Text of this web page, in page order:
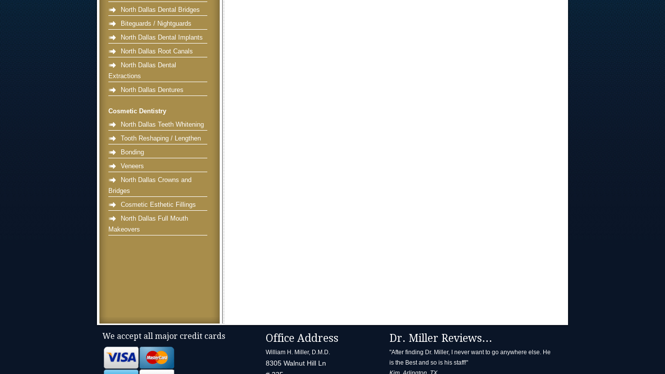
North Dallas Dental Bridges
Biteguards / Nightguards
North Dallas Dental Implants
North Dallas Root Canals
North Dallas Dental
Extractions
North Dallas Dentures
Cosmetic Dentistry
North Dallas Teeth Whitening
Tooth Reshaping / Lengthen
Bonding
Veneers
North Dallas Crowns and
Bridges
Cosmetic Esthetic Fillings
North Dallas Full Mouth
Makeovers
We accept all major credit cards Office Address
William H. Miller, D.M.D.
8305 Walnut Hill Ln
Dr. Miller Reviews...
"After finding Dr. Miller, I never want to go anywhere else. He
is the Best and so is his staff!"